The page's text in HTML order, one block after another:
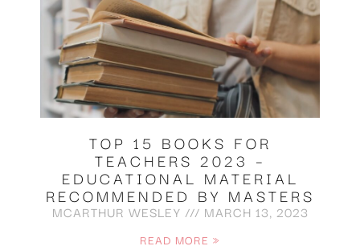
TOP 15 BOOKS FOR
TEACHERS 2023 –
EDUCATIONAL MATERIAL
RECOMMENDED BY MASTERS
MCARTHUR WESLEY MARCH 13, 2023
READ MORE »